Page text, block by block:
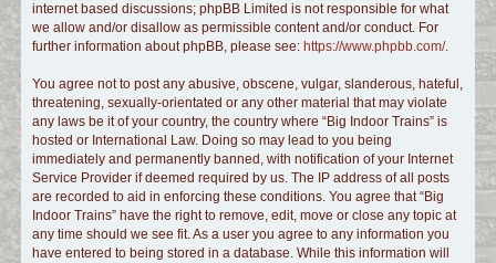
internet based discussions; phpBB Limited is not responsible for what
we allow and/or disallow as permissible content and/or conduct. For
further information about phpBB, please see: https://www.phpbb.com/.
You agree not to post any abusive, obscene, vulgar, slanderous, hateful,
threatening, sexually-orientated or any other material that may violate
any laws be it of your country, the country where “Big Indoor Trains” is
hosted or International Law. Doing so may lead to you being
immediately and permanently banned, with notification of your Internet
Service Provider if deemed required by us. The IP address of all posts
are recorded to aid in enforcing these conditions. You agree that “Big
Indoor Trains” have the right to remove, edit, move or close any topic at
any time should we see fit. As a user you agree to any information you
have entered to being stored in a database. While this information will